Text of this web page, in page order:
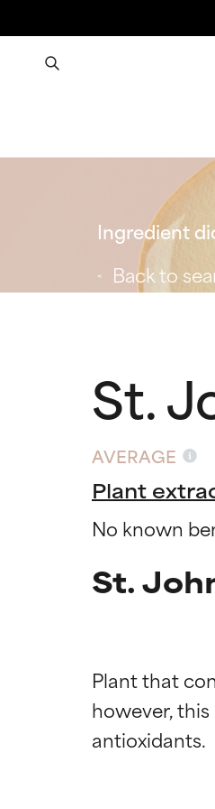
Ingredient
Back to
St.
AVERAGE
Plant
No known
St.
Plant that
however,